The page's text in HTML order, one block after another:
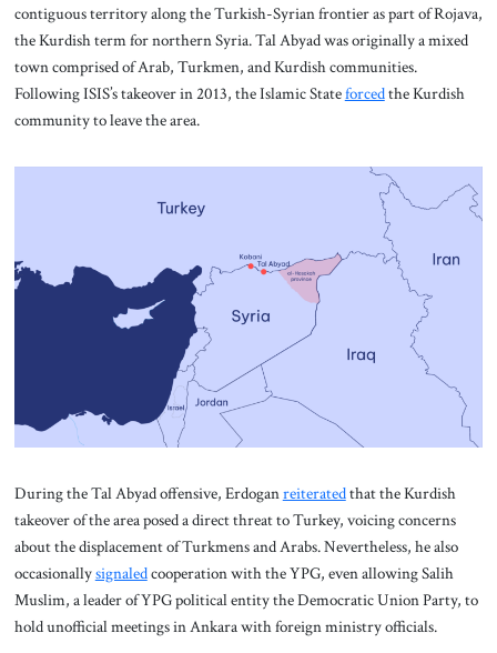
contiguous territory along the Turkish-Syrian frontier as part of Rojava,
the Kurdish term for northern Syria. Tal Abyad was originally a mixed
town comprised of Arab, Turkmen, and Kurdish communities.
Following ISIS’s takeover in 2013, the Islamic Stateforcedthe Kurdish
community to leave the area.
During the Tal Abyad offensive, Erdoganreiteratedthat the Kurdish
takeover of the area posed a direct threat to Turkey, voicing concerns
about the displacement of Turkmens and Arabs. Nevertheless, he also
occasionallysignaledcooperation with the YPG, even allowing Salih
Muslim, a leader of YPG political entity the Democratic Union Party, to
hold unofficial meetings in Ankara with foreign ministry officials.